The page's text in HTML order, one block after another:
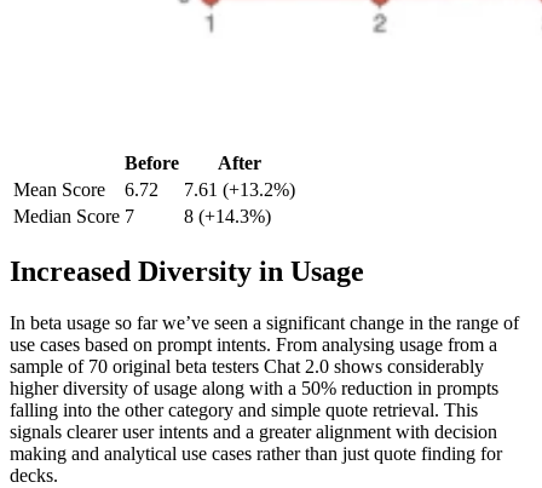
Before
After
Mean Score
6.72
7.61 (+13.2%)
Median Score 7 8 (+14.3%)
Increased Diversity in Usage
In beta usage so far we’ve seen a significant change in the range of
use cases based on prompt intents. From analysing usage from a
sample of 70 original beta testers Chat 2.0 shows considerably
higher diversity of usage along with a 50% reduction in prompts
falling into the other category and simple quote retrieval. This
signals clearer user intents and a greater alignment with decision
making and analytical use cases rather than just quote finding for
decks.